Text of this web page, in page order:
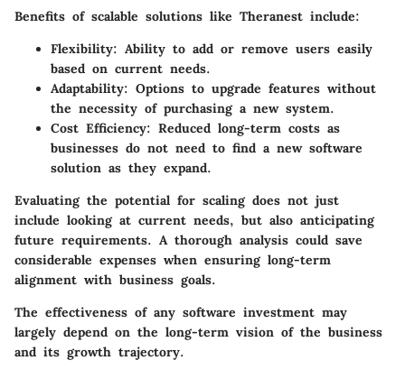
Benefits of scalable solutions like Theranest include:
Flexibility: Ability to add or remove users easily
based on current needs.
Adaptability: Options to upgrade features without
the necessity of purchasing a new system.
Cost Efficiency: Reduced long-term costs as
businesses do not need to find a new software
solution as they expand.
Evaluating the potential for scaling does not just
include looking at current needs, but also anticipating
future requirements. A thorough analysis could save
considerable expenses when ensuring long-term
alignment with business goals.
The effectiveness of any software investment may
largely depend on the long-term vision of the business
and its growth trajectory.